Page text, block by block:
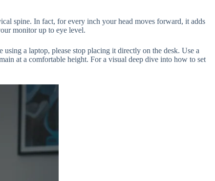
spine. In fact, for every inch your head moves forward, it adds
monitor up to eye level.
a laptop, please stop placing it directly on the desk. Use a
at a comfortable height. For a visual deep dive into how to set